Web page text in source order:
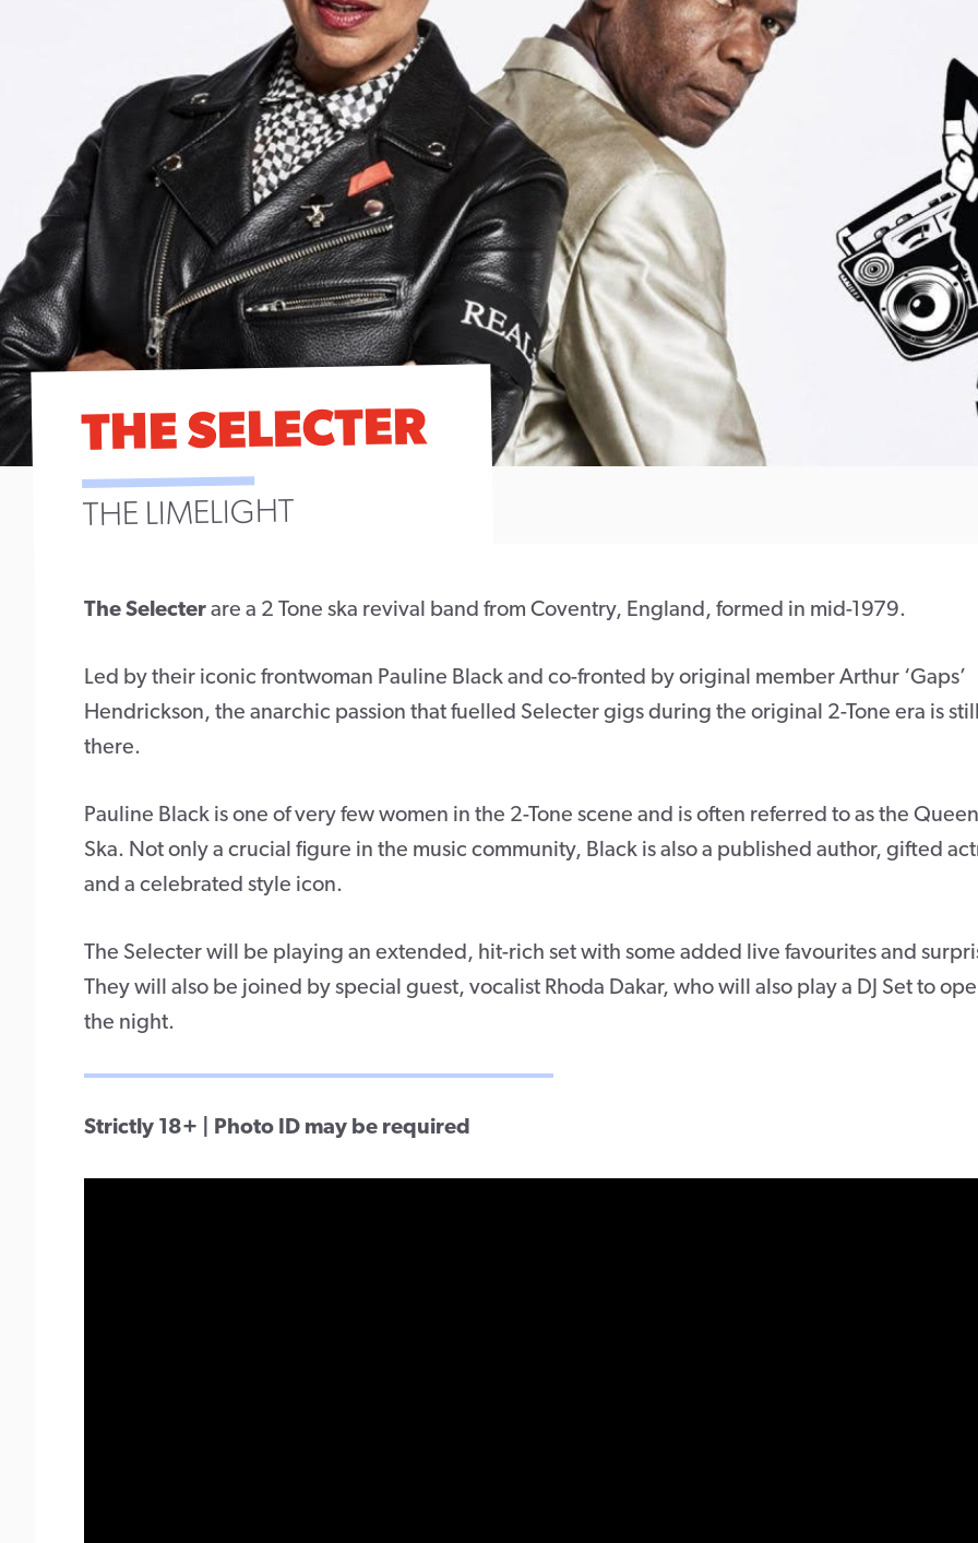
THE SELECTER
THE LIMELIGHT
The Selecter are a 2 Tone ska revival band from Coventry, England, formed in mid-1979.
Led by their iconic frontwoman Pauline Black and co-fronted by original member Arthur ‘Gaps’
Hendrickson, the anarchic passion that fuelled Selecter gigs during the original 2-Tone era is
there.
Pauline Black is one of very few women in the 2-Tone scene and is often referred to as the
Ska. Not only a crucial figure in the music community, Black is also a published author, gifted
and a celebrated style icon.
The Selecter will be playing an extended, hit-rich set with some added live favourites and
They will also be joined by special guest, vocalist Rhoda Dakar, who will also play a DJ Set to
the night.
Strictly 18+ | Photo ID may be required